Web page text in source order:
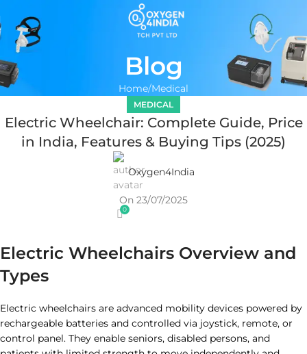
Blog
Home Medical
MEDICAL
Electric Wheelchair: Complete Guide, Price
in India, Features & Buying Tips (2025)
Oxygen4India
On 23/07/2025
0
Electric Wheelchairs Overview and
Types
Electric wheelchairs are advanced mobility devices powered by
rechargeable batteries and controlled via joystick, remote, or
control panel. They enable seniors, disabled persons, and